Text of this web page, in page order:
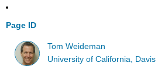
Page ID
Tom Weideman
University of California, Davis